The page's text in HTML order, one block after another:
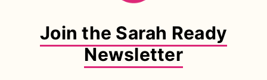
Join the Sarah Ready
Newsletter